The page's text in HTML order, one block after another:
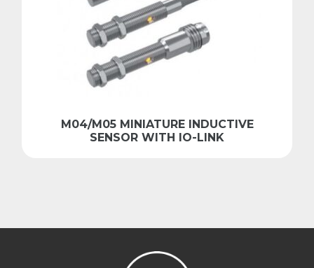
M04/M05 MINIATURE INDUCTIVE
SENSOR WITH IO-LINK